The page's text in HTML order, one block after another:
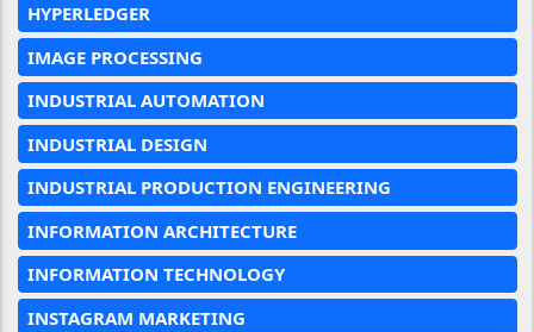
HYPERLEDGER
IMAGE PROCESSING
INDUSTRIAL AUTOMATION
INDUSTRIAL DESIGN
INDUSTRIAL PRODUCTION ENGINEERING
INFORMATION ARCHITECTURE
INFORMATION TECHNOLOGY
INSTAGRAM MARKETING